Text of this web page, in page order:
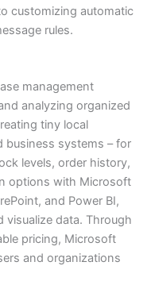
customizing automatic
rules.
management
analyzing organized
tiny local
business systems – for
levels, order history,
options with Microsoft
and Power BI,
data. Through
pricing, Microsoft
and organizations